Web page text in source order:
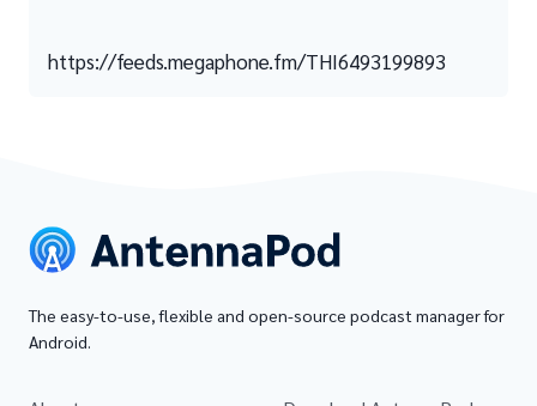
https://feeds.megaphone.fm/THI6493199893
The easy-to-use, flexible and open-source podcast manager for
Android.